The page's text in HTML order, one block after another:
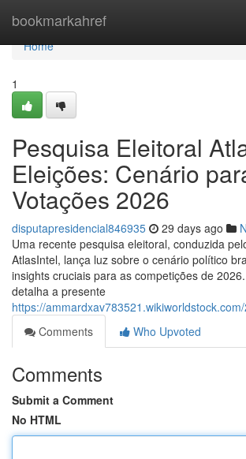
bookmarkahref
Home
Home
1
Pesquisa Eleitoral
Eleições: Cenário
Votações 2026
disputapresidencial846935 29 days ago
Uma recente pesquisa eleitoral, conduzida
AtlasIntel, lança luz sobre o cenário político
insights cruciais para as competições de
detalha a presente
https://
Comments
Who Upvoted
Comments
Submit a Comment
No HTML